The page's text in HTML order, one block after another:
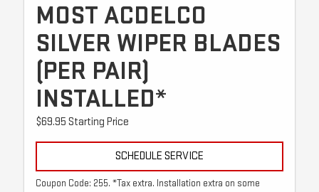
MOST ACDELCO
SILVER WIPER BLADES
(PER PAIR)
INSTALLED*
$69.95 Starting Price
SCHEDULE SERVICE
Coupon Code: 255. *Tax extra. Installation extra on some